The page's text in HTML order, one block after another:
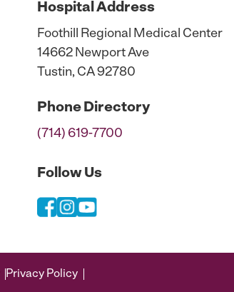
HospitalAddress
Foothill Regional Medical Center
14662 Newport Ave
Tustin, CA 92780
PhoneDirectory
(714) 619-7700
Follow Us
Privacy Policy